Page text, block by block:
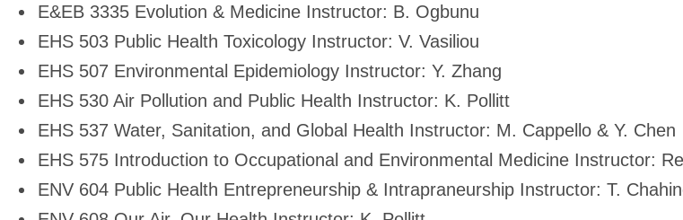
E&EB 3335 Evolution & Medicine Instructor: B. Ogbunu
EHS 503 Public Health Toxicology Instructor: V. Vasiliou
EHS 507 Environmental Epidemiology Instructor: Y. Zhang
EHS 530 Air Pollution and Public Health Instructor: K. Pollitt
EHS 537 Water, Sanitation, and Global Health Instructor: M. Cappello & Y. Chen
EHS 575 Introduction to Occupational and Environmental Medicine Instructor:
ENV 604 Public Health Entrepreneurship & Intrapraneurship Instructor: T.